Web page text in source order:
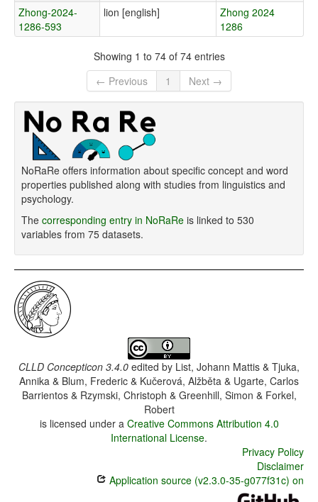
Zhong-2024-
1286-593
lion [english]
Zhong 2024
1286
Showing 1 to 74 of 74 entries
← Previous
1 Next →
NoRaRe offers information about specific concept and word
properties published along with studies from linguistics and
psychology.
The corresponding entry in NoRaRe is linked to 530
variables from 75 datasets.
CLLD Concepticon 3.4.0 edited by List, Johann Mattis & Tjuka,
Annika & Blum, Frederic & Kučerová, Alžběta & Ugarte, Carlos
Barrientos & Rzymski, Christoph & Greenhill, Simon & Forkel,
Robert
is licensed under a Creative Commons Attribution 4.0
International License.
Privacy Policy
Disclaimer
Application source (v2.3.0-35-g077f31c) on